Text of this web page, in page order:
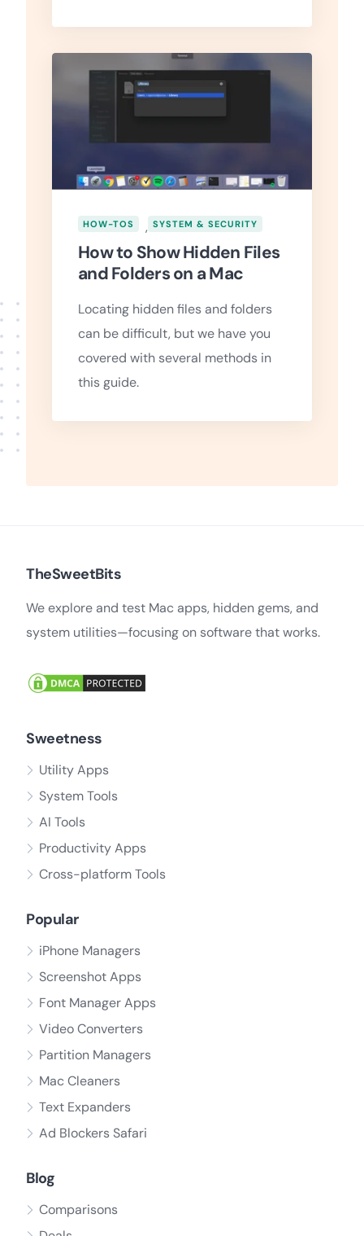
HOW-TOS , SYSTEM & SECURITY
How to Show Hidden Files
and Folders on a Mac
Locating hidden files and folders
can be difficult, but we have you
covered with several methods in
this guide.
TheSweetBits
We explore and test Mac apps, hidden gems, and
system utilities—focusing on software that works.
Sweetness
Utility Apps
System Tools
AI Tools
Productivity Apps
Cross-platform Tools
Popular
iPhone Managers
Screenshot Apps
Font Manager Apps
Video Converters
Partition Managers
Mac Cleaners
Text Expanders
Ad Blockers Safari
Blog
Comparisons